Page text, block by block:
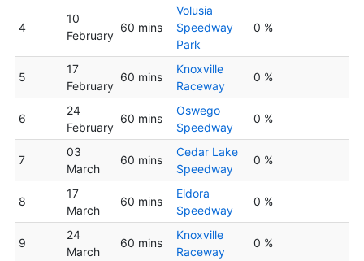
4
10
February
60 mins
Volusia
Speedway
Park
0 %
5
17
February
60 mins
Knoxville
Raceway
0 %
6
24
February
60 mins
Oswego
Speedway
0 %
7
03
March
60 mins
Cedar Lake
Speedway
0 %
8
17
March
60 mins
Eldora
Speedway
0 %
9
24
March
60 mins
Knoxville
Raceway
0 %